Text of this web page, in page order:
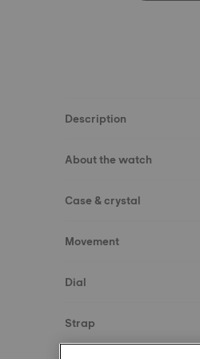
Description
About the watch
Case & crystal
Movement
Dial
Strap